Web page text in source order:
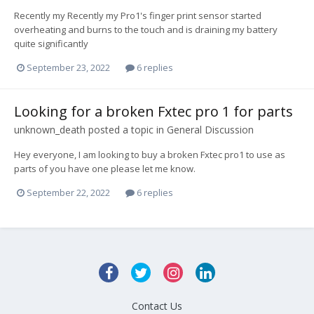
Recently my Recently my Pro1's finger print sensor started
overheating and burns to the touch and is draining my battery
quite significantly
September 23, 2022
6 replies
Looking for a broken Fxtec pro 1 for parts
unknown_death posted a topic in General Discussion
Hey everyone, I am looking to buy a broken Fxtec pro1 to use as
parts of you have one please let me know.
September 22, 2022
6 replies
Contact Us